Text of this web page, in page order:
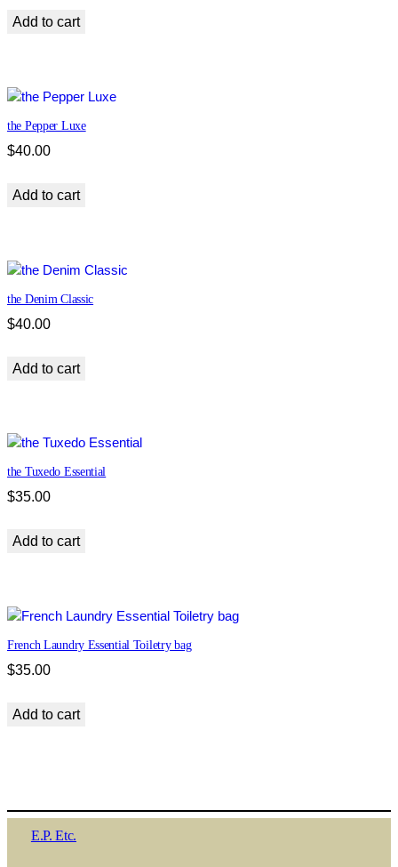
Add to cart
the Pepper Luxe
$40.00
Add to cart
the Denim Classic
$40.00
Add to cart
the Tuxedo Essential
$35.00
Add to cart
French Laundry Essential Toiletry bag
$35.00
Add to cart
E.P. Etc.